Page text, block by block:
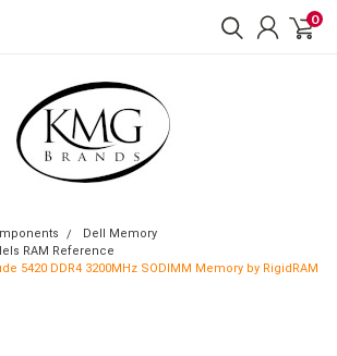
0
Dell Memory
RAM Reference
5420 DDR4 3200MHz SODIMM Memory by RigidRAM